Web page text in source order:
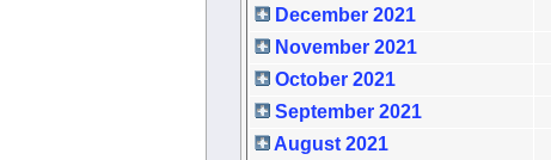
December 2021
November 2021
October 2021
September 2021
August 2021